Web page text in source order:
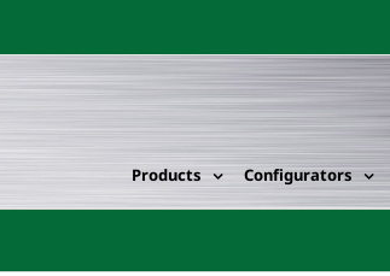
Products Configurators